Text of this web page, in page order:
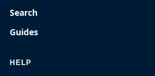
Search
Guides
HELP